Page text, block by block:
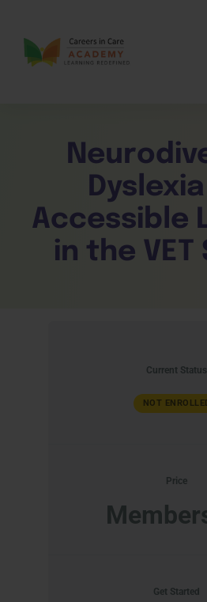
Accessible
in the
Current Status
NOT
Price
Get Started